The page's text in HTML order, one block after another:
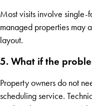
Most visits involve single-
managed properties may
layout.
5. What if the
Property owners do not
scheduling service.